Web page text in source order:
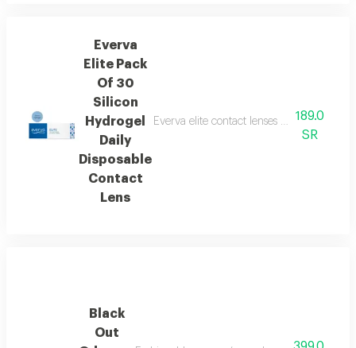
Everva
Elite Pack
Of 30
Silicon
Hydrogel
Daily
Disposable
Contact
Lens
Everva elite contact lenses are great
189.0
SR
Black
Out